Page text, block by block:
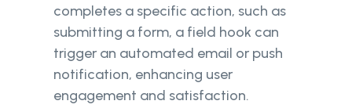
completes a specific action, such as
submitting a form, a field hook can
trigger an automated email or push
notification, enhancing user
engagement and satisfaction.